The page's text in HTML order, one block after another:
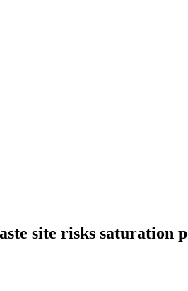
site risks saturation